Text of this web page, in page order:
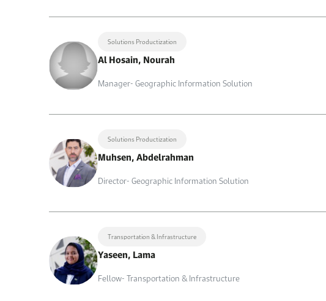
Solutions Productization
Al Hosain, Nourah
Manager- Geographic Information Solution
Solutions Productization
Muhsen, Abdelrahman
Director- Geographic Information Solution
Transportation & Infrastructure
Yaseen, Lama
Fellow- Transportation & Infrastructure